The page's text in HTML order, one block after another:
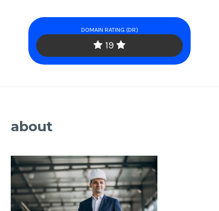
DOMAIN RATING (DR)
19
about